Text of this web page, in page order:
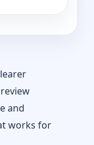
and
works for